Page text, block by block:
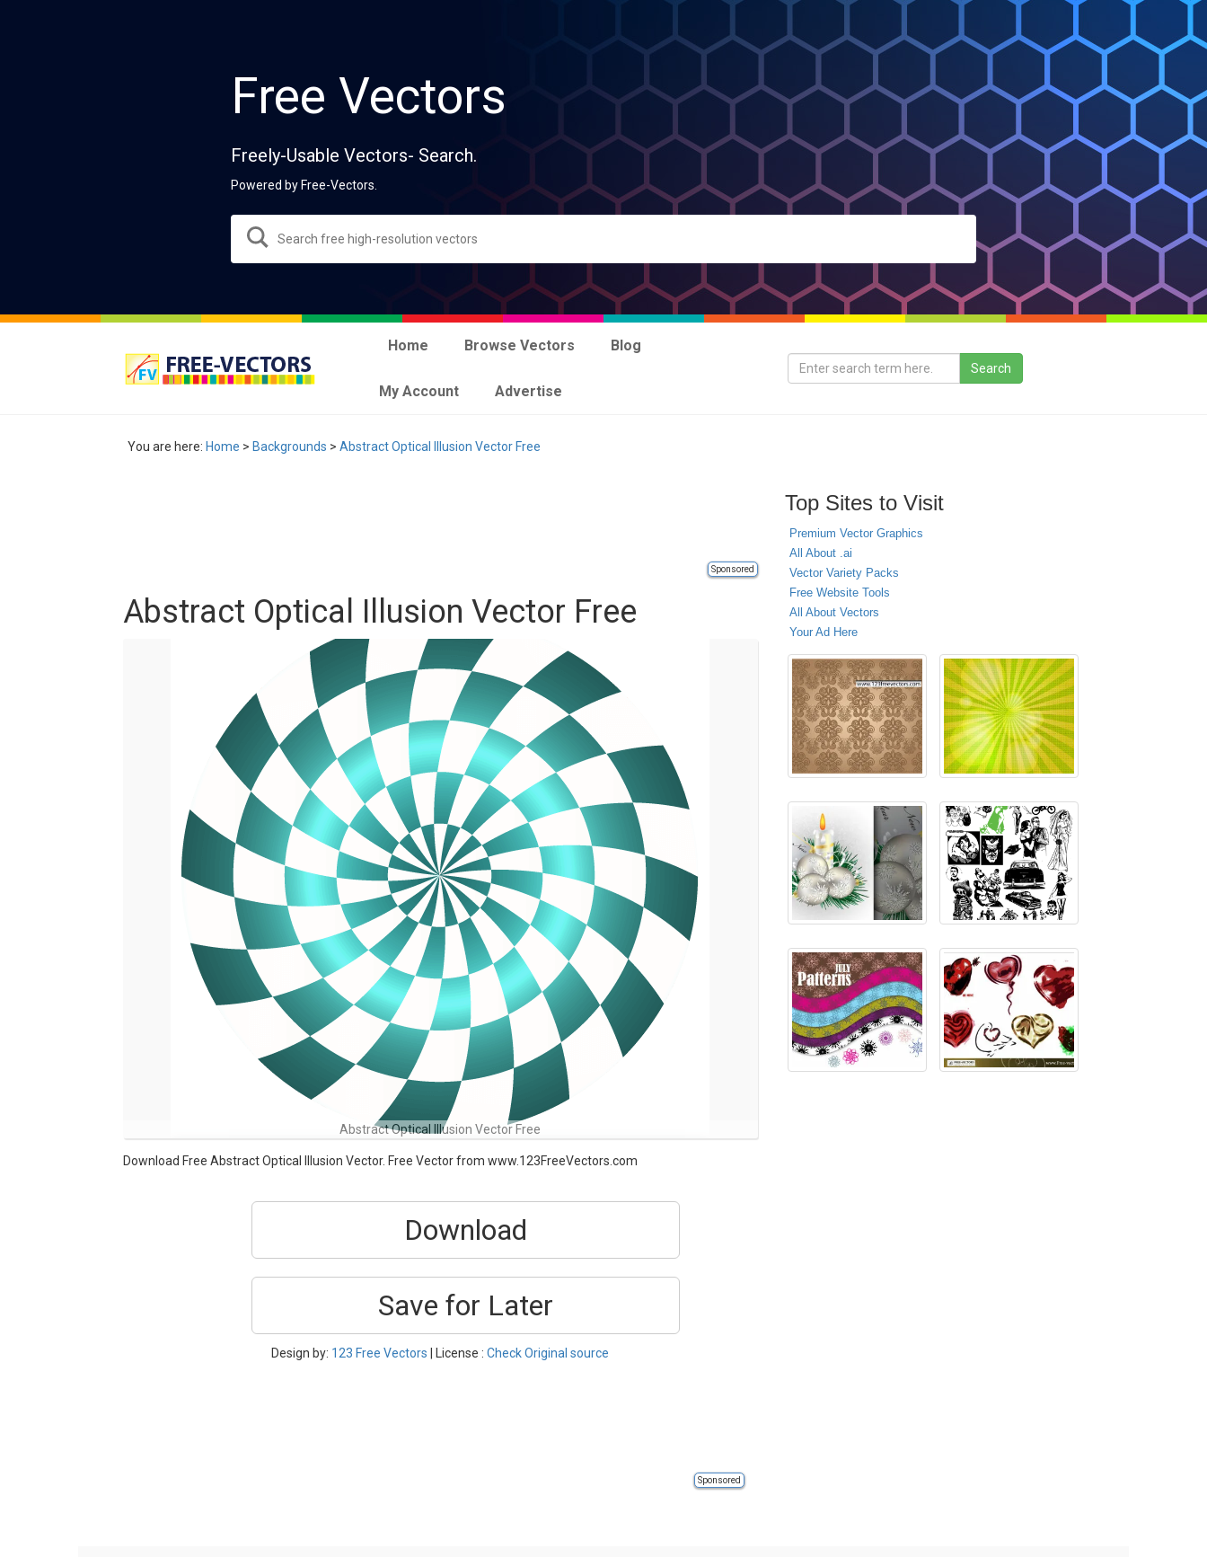
Free Vectors
Freely-Usable Vectors- Search.
Powered by Free-Vectors.
Home Browse Vectors Blog
My Account Advertise
You are here: Home > Backgrounds > Abstract Optical Illusion Vector Free
Sponsored
Abstract Optical Illusion Vector Free
Abstract Optical Illusion Vector Free
Download Free Abstract Optical Illusion Vector. Free Vector from www.123FreeVectors.com
Download
Save for Later
Design by: 123 Free Vectors | License :Check Original source
Sponsored
Top Sites to Visit
Premium Vector Graphics
All About .ai
Vector Variety Packs
Free Website Tools
All About Vectors
Your Ad Here